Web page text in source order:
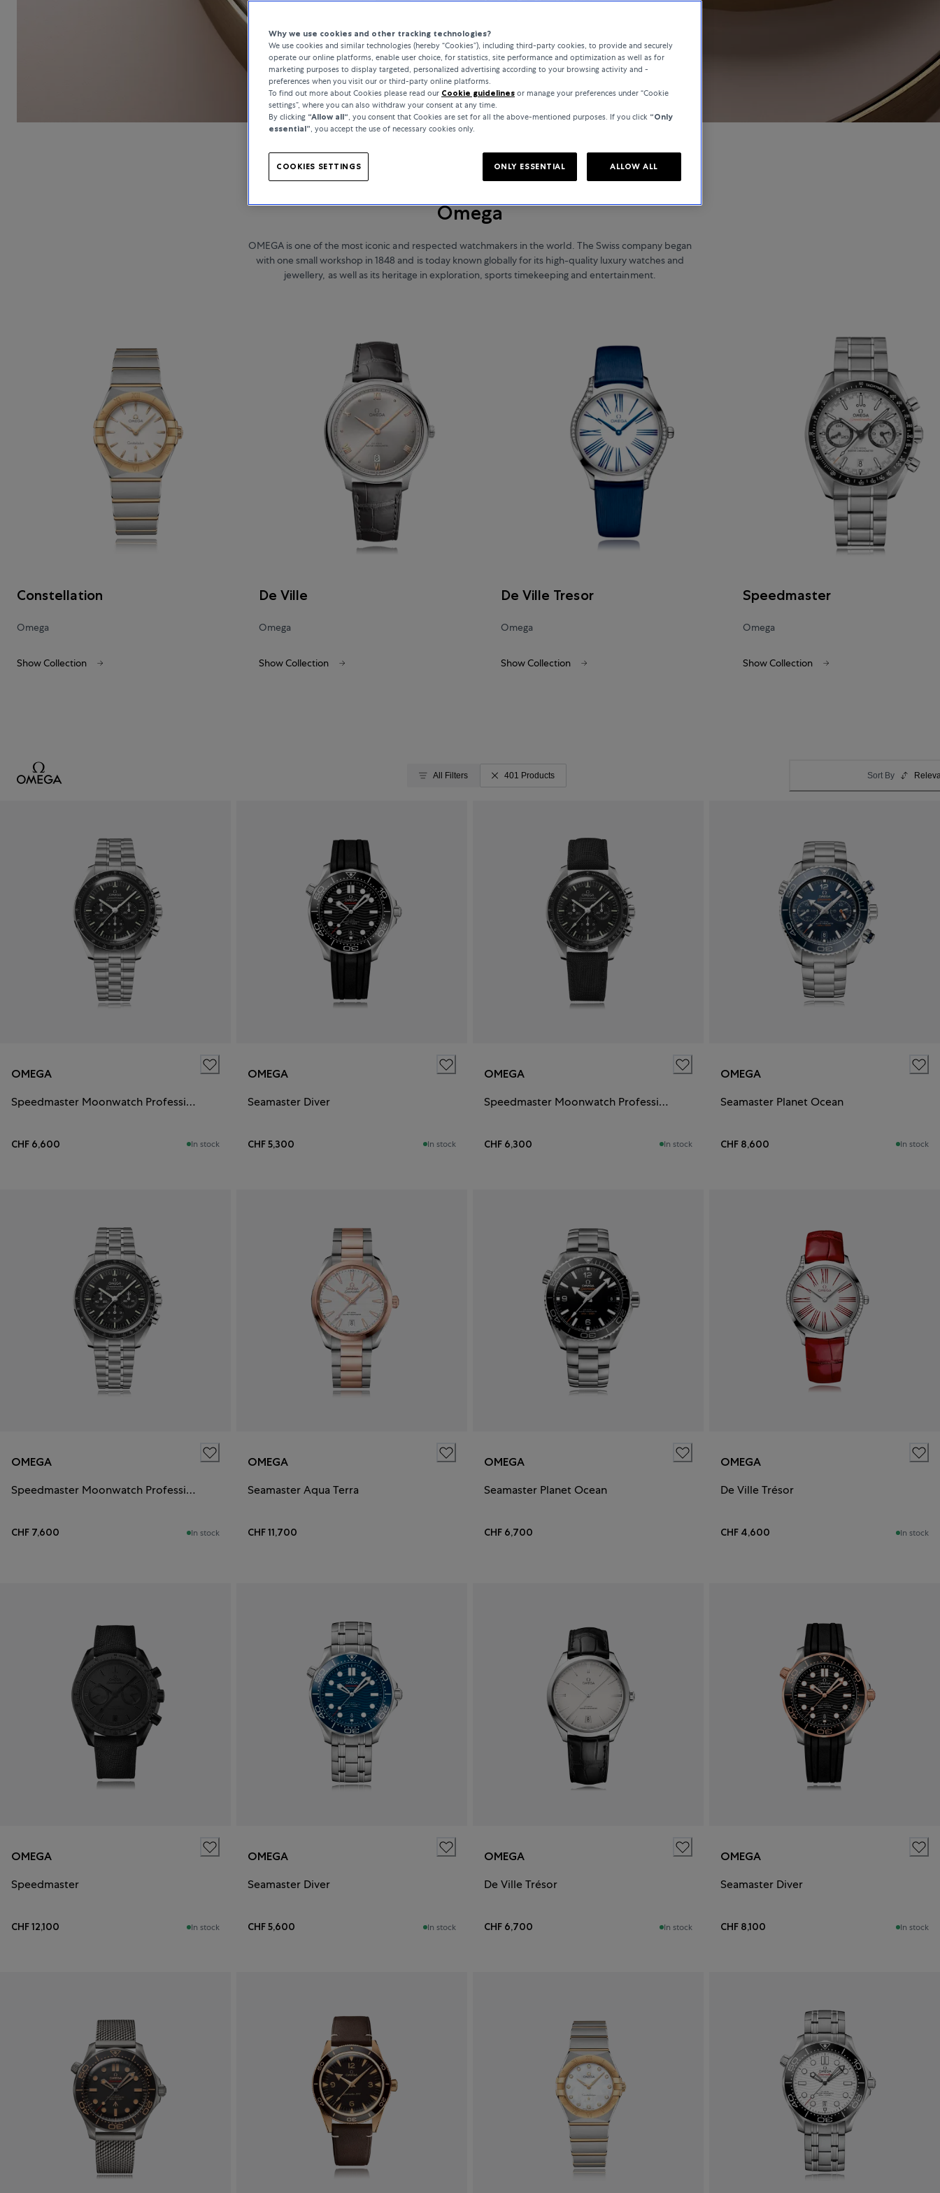
WATCHES
Omega
OMEGA is one of the most iconic and respected watchmakers in the world. The Swiss company began
with one small workshop in 1848 and is today known globally for its high-quality luxury watches and
jewellery, as well as its heritage in exploration, sports timekeeping and entertainment.
Constellation
Omega
Show Collection
De Ville
Omega
Show Collection
De Ville Tresor
Omega
Show Collection
Speedmaster
Omega
Show Collection
All Filters 401 Products Sort By
OMEGA
Speedmaster Moonwatch Professional
CHF 6,600 In stock
OMEGA
Seamaster Diver
CHF 5,300 In stock
OMEGA
Speedmaster Moonwatch Professional
CHF 6,300 In stock
OMEGA
Seamaster Planet Ocean
CHF 8,600 In stock
OMEGA
Speedmaster Moonwatch Professional
CHF 7,600 In stock
OMEGA
Seamaster Aqua Terra
CHF 11,700
OMEGA
Seamaster Planet Ocean
CHF 6,700
OMEGA
De Ville Trésor
CHF 4,600 In stock
OMEGA
Speedmaster
CHF 12,100 In stock
OMEGA
Seamaster Diver
CHF 5,600 In stock
OMEGA
De Ville Trésor
CHF 6,700 In stock
OMEGA
Seamaster Diver
CHF 8,100 In stock
Why we use cookies and other tracking technologies?
We use cookies and similar technologies (hereby “Cookies”), including third-party cookies, to provide and securely
operate our online platforms, enable user choice, for statistics, site performance and optimization as well as for
marketing purposes to display targeted, personalized advertising according to your browsing activity and -
preferences when you visit our or third-party online platforms.
To find out more about Cookies please read our Cookie guidelines or manage your preferences under “Cookie
settings”, where you can also withdraw your consent at any time.
By clicking “Allow all“, you consent that Cookies are set for all the above-mentioned purposes. If you click “Only
essential”, you accept the use of necessary cookies only.
COOKIES SETTINGS ONLY ESSENTIAL ALLOW ALL